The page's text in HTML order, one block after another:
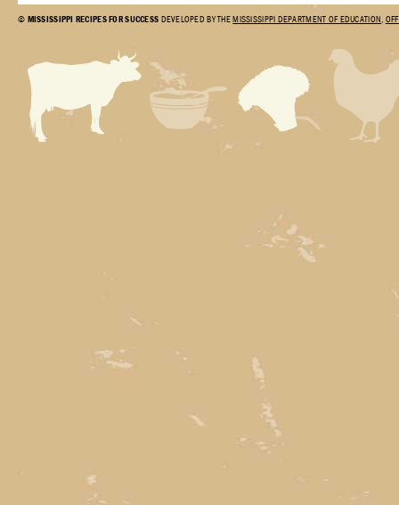
© MISSISSIPPI RECIPES FOR SUCCESS DEVELOPED BY THEMISSISSIPPI DEPARTMENT OF EDUCATION